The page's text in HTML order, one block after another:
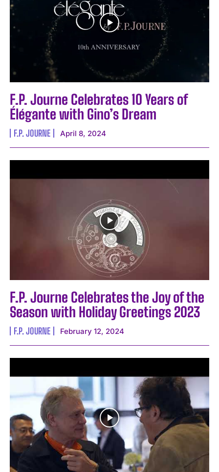
F.P. Journe Celebrates 10 Years of
Élégante with Gino’s Dream
F.P. JOURNE April 8, 2024
F.P. Journe Celebrates the Joy of the
Season with Holiday Greetings 2023
F.P. JOURNE February 12, 2024